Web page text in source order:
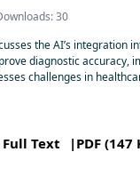
30
the AI’s integration
diagnostic accuracy,
challenges in
Full Text |PDF (147